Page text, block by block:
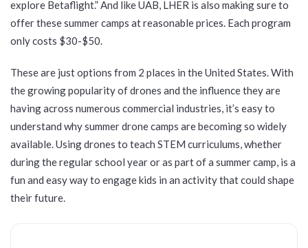
explore Betaflight.” And like UAB, LHER is also making sure to
offer these summer camps at reasonable prices. Each program
only costs $30-$50.
These are just options from 2 places in the United States. With
the growing popularity of drones and the influence they are
having across numerous commercial industries, it’s easy to
understand why summer drone camps are becoming so widely
available. Using drones to teach STEM curriculums, whether
during the regular school year or as part of a summer camp, is a
fun and easy way to engage kids in an activity that could shape
their future.